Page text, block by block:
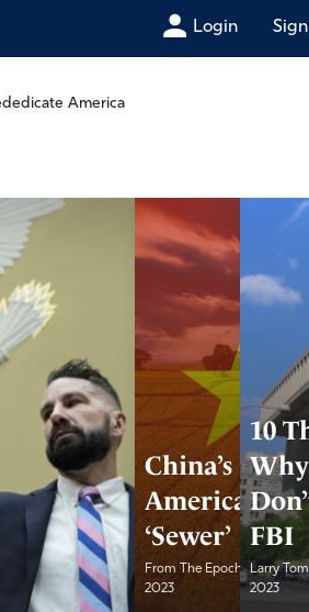
Login
America
China’s Using
America As a
‘Sewer’
From The Epoch Times|
2023
10
FBI
Larry
2023